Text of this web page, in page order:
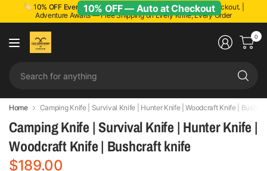
🏷️ 10% OFF Everything!Discount applied automatically at checkout. |
Adventure Awaits — Free Shipping on Every Knife, Every Order
0
Home Camping Knife | Survival Knife | Hunter Knife | Woodcraft Knife |
Camping Knife | Survival Knife | Hunter Knife |
Woodcraft Knife | Bushcraft knife
$189.00
10% OFF — Auto at Checkout